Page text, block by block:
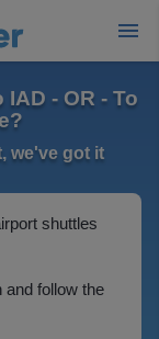
- OR - To
we've got it
shuttles
and follow the